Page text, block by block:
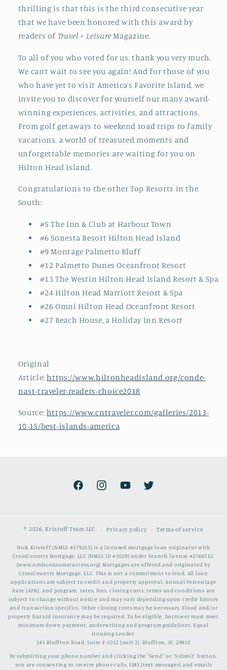
thrilling is that this is the third consecutive year
that we have been honored with this award by
readers of Travel + LeisureMagazine.
To all of you who voted for us, thank you very much.
We can’t wait to see you again! And for those of you
who have yet to visit America’s Favorite Island, we
invite you to discover for yourself our many award-
winning experiences, activities, and attractions.
From golf getaways to weekend road trips to family
vacations, a world of treasured moments and
unforgettable memories are waiting for you on
Hilton Head Island.
Congratulations to the other Top Resorts in the
South:
#5 The Inn & Club at Harbour Town
#6 Sonesta Resort Hilton Head Island
#9 Montage Palmetto Bluff
#12 Palmetto Dunes Oceanfront Resort
#13 The Westin Hilton Head Island Resort & Spa
#24 Hilton Head Marriott Resort & Spa
#26 Omni Hilton Head Oceanfront Resort
#27 Beach House, a Holiday Inn Resort
Original
Article:https://www.hiltonheadisland.org/conde-
nast-traveler-readers-choice2018
Source: https://www.cntraveler.com/galleries/2013-
10-15/best-islands-america
FacebookInstagramYouTubeTwitter
© 2026,Kristoff Team LLC Privacy policy Terms of service
Nick Kristoff (NMLS #379253) is a licensed mortgage loan originator with
CrossCountry Mortgage, LLC (NMLS ID #3029) under branch license #2766732.
(www.nmlsconsumeraccess.org) Mortgages are offered and originated by
CrossCountry Mortgage, LLC. This is not a commitment to lend. All loan
applications are subject to credit and property approval. Annual Percentage
Rate (APR), and program, rates, fees, closing costs, terms and conditions are
subject to change without notice and may vary depending upon credit history
and transaction specifics. Other closing costs may be necessary. Flood and/or
property hazard insurance may be required. To be eligible, borrower must meet
minimum down payment, underwriting and program guidelines. Equal
Housing Lender.
181 Bluffton Road, Suite F-1012 (unit 2), Bluffton, SC 29910
By submitting your phone number and clicking the "Send" or "Submit" button,
you are consenting to receive phone calls, SMS (text messages) and emails